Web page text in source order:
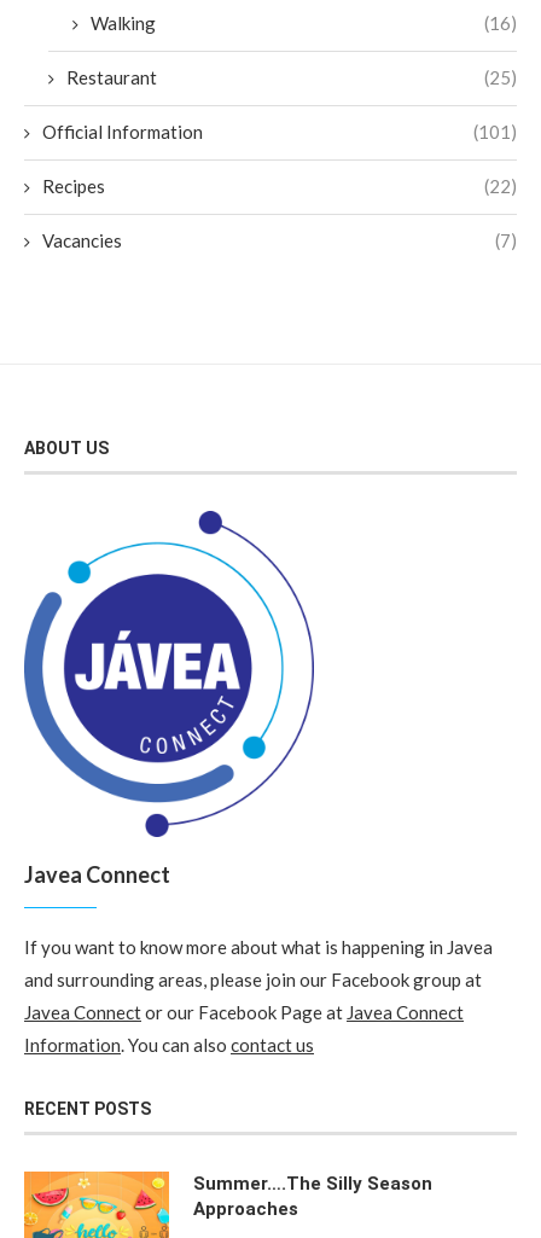
Walking (16)
Restaurant (25)
Official Information (101)
Recipes (22)
Vacancies (7)
ABOUT US
Javea Connect
If you want to know more about what is happening in Javea
and surrounding areas, please join our Facebook group at
Javea Connector our Facebook Page at Javea Connect
Information. You can also contact us
RECENT POSTS
Summer….The Silly Season
Approaches